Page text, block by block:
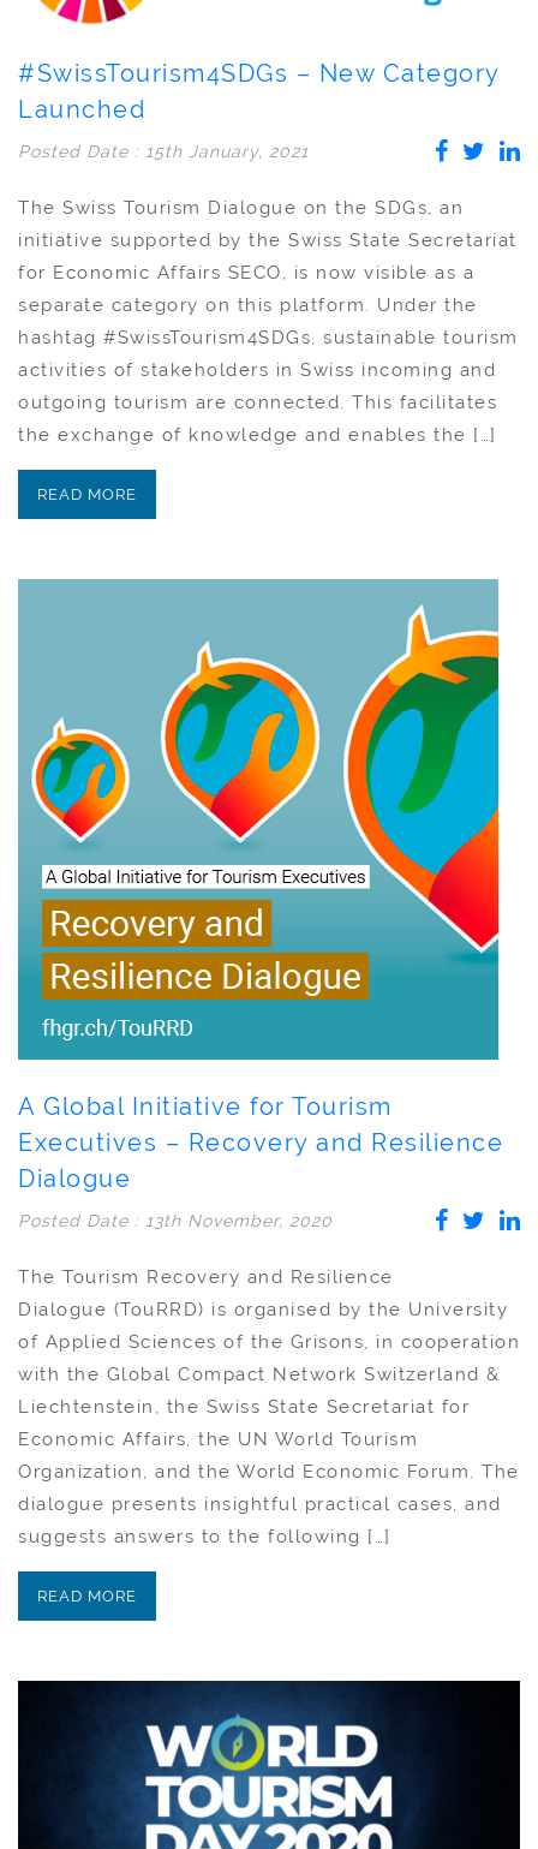
#SwissTourism4SDGs – New Category
Launched
Posted Date : 15th January, 2021
The Swiss Tourism Dialogue on the SDGs, an
initiative supported by the Swiss State Secretariat
for Economic Affairs SECO, is now visible as a
separate category on this platform. Under the
hashtag #SwissTourism4SDGs, sustainable tourism
activities of stakeholders in Swiss incoming and
outgoing tourism are connected. This facilitates
the exchange of knowledge and enables the […]
READ MORE
A Global Initiative for Tourism
Executives – Recovery and Resilience
Dialogue
Posted Date : 13th November, 2020
The Tourism Recovery and Resilience
Dialogue (TouRRD) is organised by the University
of Applied Sciences of the Grisons, in cooperation
with the Global Compact Network Switzerland &
Liechtenstein, the Swiss State Secretariat for
Economic Affairs, the UN World Tourism
Organization, and the World Economic Forum. The
dialogue presents insightful practical cases, and
suggests answers to the following […]
READ MORE